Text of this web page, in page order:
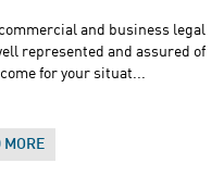
and business legal
represented and assured of
for your situat...
MORE